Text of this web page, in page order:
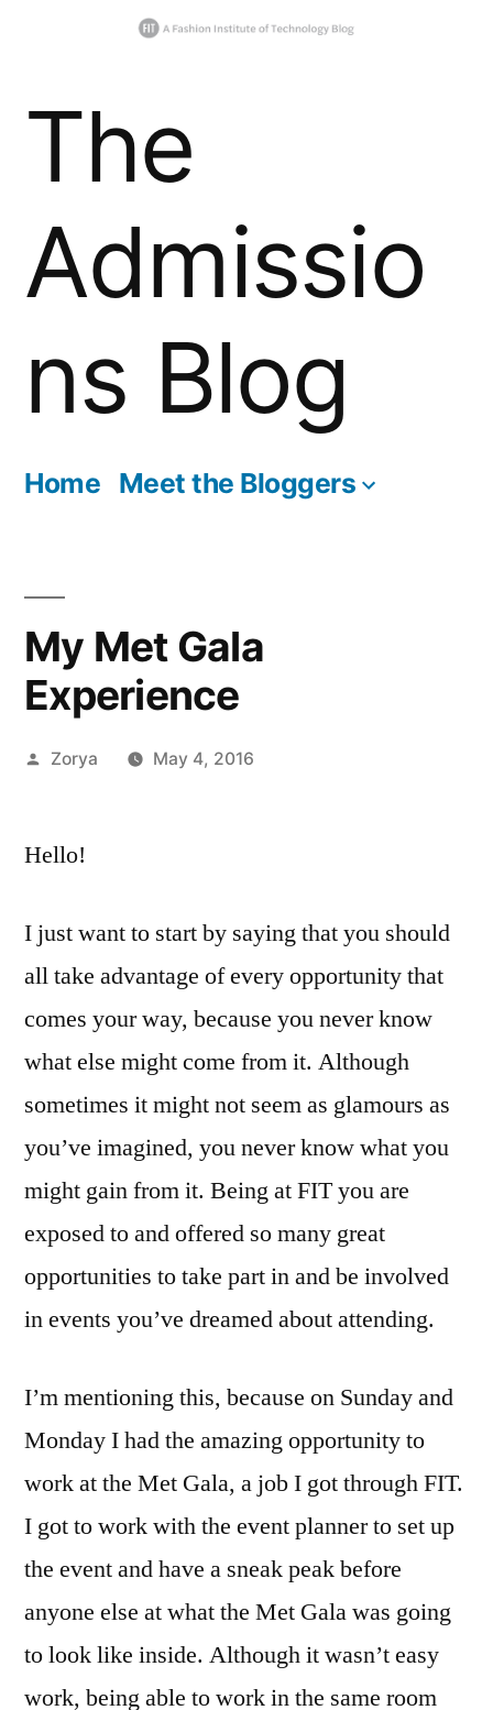
The
Admissio
ns Blog
Home Meet the Bloggers
My Met Gala
Experience
Posted
Zorya May 4, 2016
Hello!
I just want to start by saying that you should
all take advantage of every opportunity that
comes your way, because you never know
what else might come from it. Although
sometimes it might not seem as glamours as
you’ve imagined, you never know what you
might gain from it. Being at FIT you are
exposed to and offered so many great
opportunities to take part in and be involved
in events you’ve dreamed about attending.
I’m mentioning this, because on Sunday and
Monday I had the amazing opportunity to
work at the Met Gala, a job I got through FIT.
I got to work with the event planner to set up
the event and have a sneak peak before
anyone else at what the Met Gala was going
to look like inside. Although it wasn’t easy
work, being able to work in the same room